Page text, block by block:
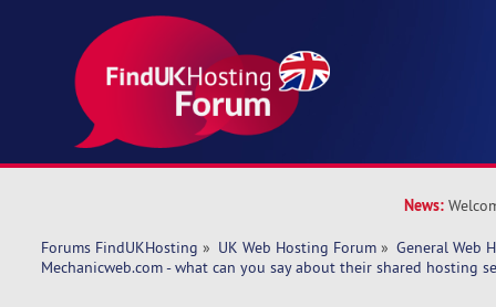
News:
Forums FindUKHosting » UK Web Hosting Forum » General Web
Mechanicweb.com - what can you say about their shared hosting